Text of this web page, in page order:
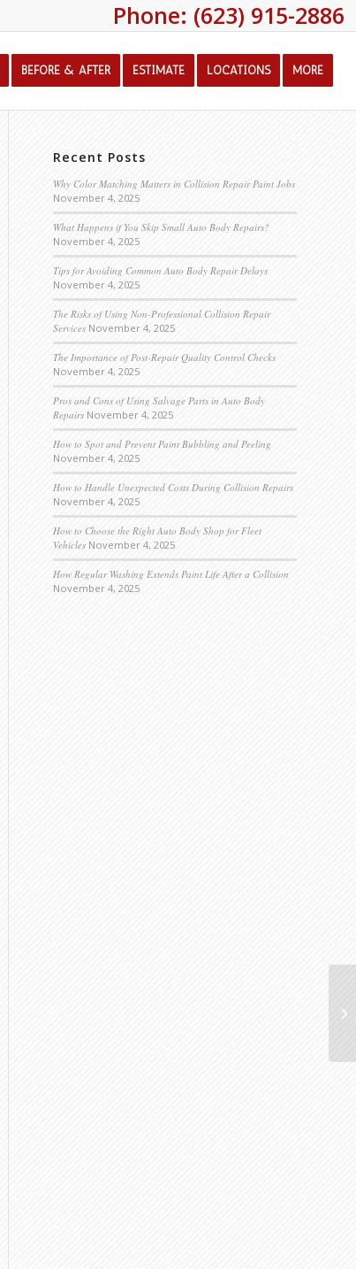
Phone: (623) 915-2886
BEFORE & AFTER ESTIMATE LOCATIONS MORE
Recent Posts
Why Color Matching Matters in Collision Repair Paint Jobs
November 4, 2025
What Happens if You Skip Small Auto Body Repairs?
November 4, 2025
Tips for Avoiding Common Auto Body Repair Delays
November 4, 2025
The Risks of Using Non-Professional Collision Repair
Services November 4, 2025
The Importance of Post-Repair Quality Control Checks
November 4, 2025
Pros and Cons of Using Salvage Parts in Auto Body
Repairs November 4, 2025
How to Spot and Prevent Paint Bubbling and Peeling
November 4, 2025
How to Handle Unexpected Costs During Collision Repairs
November 4, 2025
How to Choose the Right Auto Body Shop for Fleet
Vehicles November 4, 2025
How Regular Washing Extends Paint Life After a Collision
November 4, 2025